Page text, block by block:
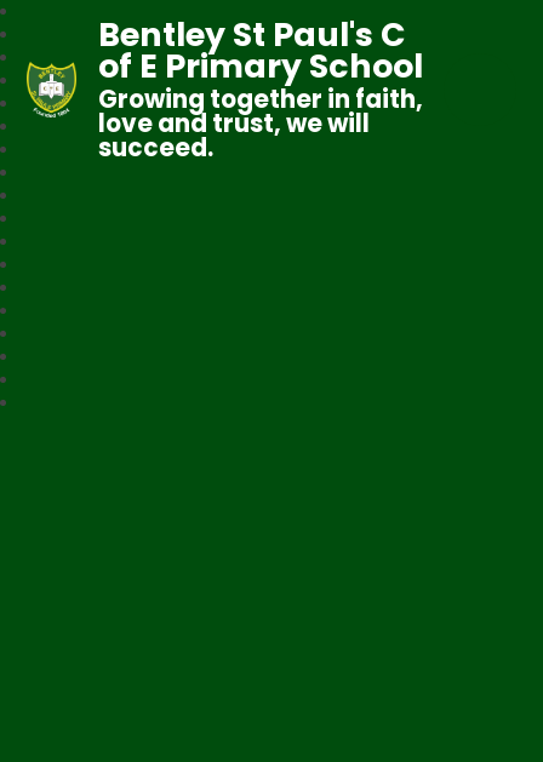
Bentley St Paul's C
of E Primary School
Growing together in faith,
love and trust, we will
succeed.